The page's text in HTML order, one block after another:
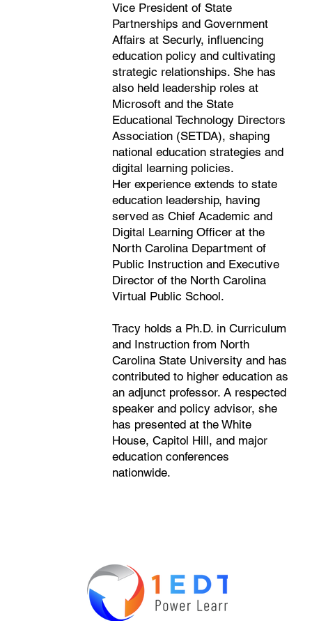
Vice President of State
Partnerships and Government
Affairs at Securly, influencing
education policy and cultivating
strategic relationships. She has
also held leadership roles at
Microsoft and the State
Educational Technology Directors
Association (SETDA), shaping
national education strategies and
digital learning policies.
Her experience extends to state
education leadership, having
served as Chief Academic and
Digital Learning Officer at the
North Carolina Department of
Public Instruction and Executive
Director of the North Carolina
Virtual Public School.
Tracy holds a Ph.D. in Curriculum
and Instruction from North
Carolina State University and has
contributed to higher education as
an adjunct professor. A respected
speaker and policy advisor, she
has presented at the White
House, Capitol Hill, and major
education conferences
nationwide.